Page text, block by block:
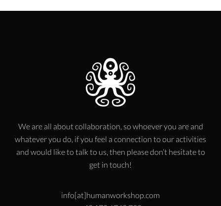
We are all about collaboration, so whoever you are and
whatever you do, if you feel a connection to our activities
and would like to talk to us, then please don’t hesitate to
get in touch!
info[at]humanworkshop.com